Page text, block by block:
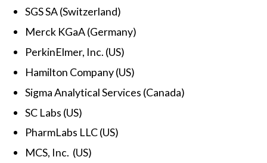
SGS SA (Switzerland)
Merck KGaA (Germany)
PerkinElmer, Inc. (US)
Hamilton Company (US)
Sigma Analytical Services (Canada)
SC Labs (US)
PharmLabs LLC (US)
MCS, Inc. (US)